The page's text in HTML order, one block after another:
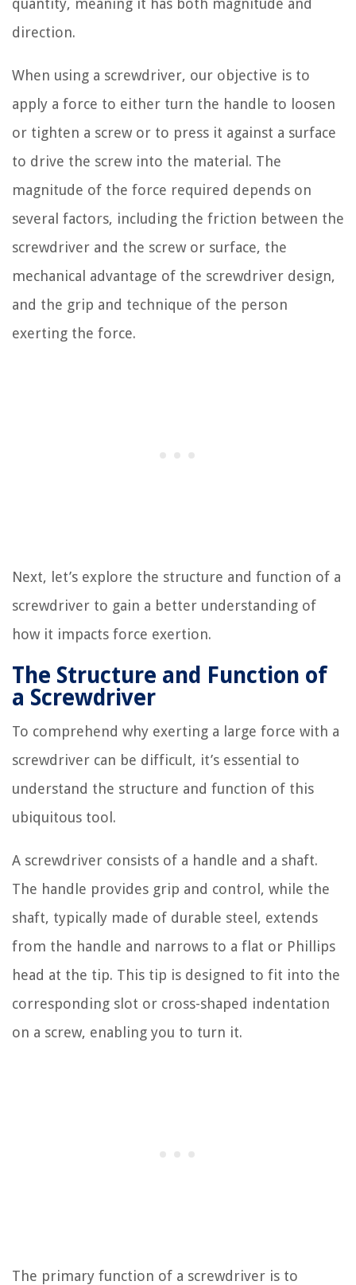
quantity, meaning it has both magnitude and
direction.
When using a screwdriver, our objective is to
apply a force to either turn the handle to loosen
or tighten a screw or to press it against a surface
to drive the screw into the material. The
magnitude of the force required depends on
several factors, including the friction between the
screwdriver and the screw or surface, the
mechanical advantage of the screwdriver design,
and the grip and technique of the person
exerting the force.
Next, let’s explore the structure and function of a
screwdriver to gain a better understanding of
how it impacts force exertion.
The Structure and Function of
a Screwdriver
To comprehend why exerting a large force with a
screwdriver can be difficult, it’s essential to
understand the structure and function of this
ubiquitous tool.
A screwdriver consists of a handle and a shaft.
The handle provides grip and control, while the
shaft, typically made of durable steel, extends
from the handle and narrows to a flat or Phillips
head at the tip. This tip is designed to fit into the
corresponding slot or cross-shaped indentation
on a screw, enabling you to turn it.
The primary function of a screwdriver is to